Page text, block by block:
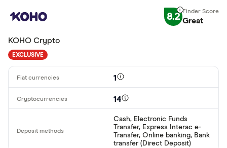
XCD
AWG
AUD
EUR
AZN
Bank
8.2 Great
KOHO Crypto
EXCLUSIVE
1
14
Cash, Electronic Funds
Transfer, Express Interac e-
Transfer, Online banking, Bank
transfer (Direct Deposit)